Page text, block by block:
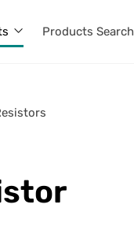
Products Search